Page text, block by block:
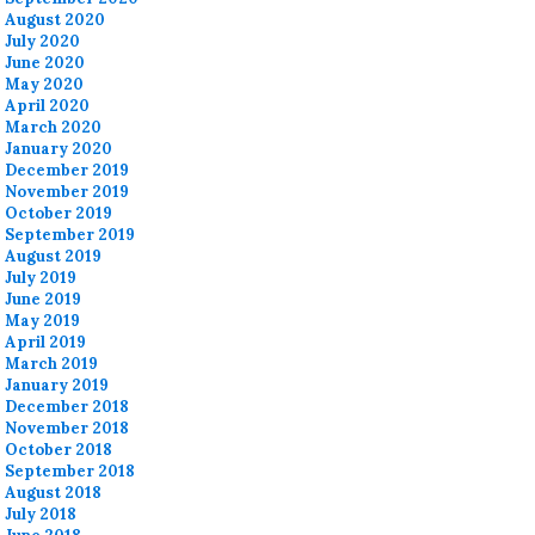
August 2020
July 2020
June 2020
May 2020
April 2020
March 2020
January 2020
December 2019
November 2019
October 2019
September 2019
August 2019
July 2019
June 2019
May 2019
April 2019
March 2019
January 2019
December 2018
November 2018
October 2018
September 2018
August 2018
July 2018